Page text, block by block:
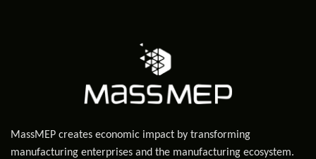
MassMEP creates economic impact by transforming
manufacturing enterprises and the manufacturing ecosystem.